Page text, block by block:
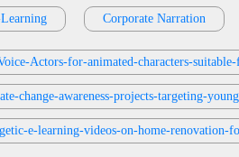
,Young Adult, 20s, Adult, Educational,
,Young Adult, 20s, Adult, Conversational,
Profile
Corporate Narration
Actors-for-animated-characters-
change-awareness-projects-targeting-
e-learning-videos-on-home-renovation-